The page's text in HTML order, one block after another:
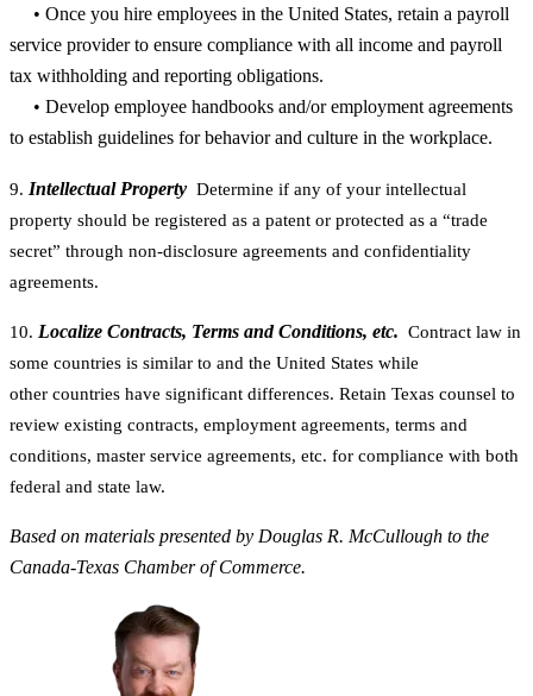
• Once you hire employees in the United States, retain a payroll
service provider to ensure compliance with all income and payroll
tax withholding and reporting obligations.
• Develop employee handbooks and/or employment agreements
to establish guidelines for behavior and culture in the workplace.
9. Intellectual Property Determine if any of your intellectual
property should be registered as a patent or protected as a “trade
secret” through non-disclosure agreements and confidentiality
agreements.
10. Localize Contracts, Terms and Conditions, etc. Contract law in
some countries is similar to and the United States while
other countries have significant differences. Retain Texas counsel to
review existing contracts, employment agreements, terms and
conditions, master service agreements, etc. for compliance with both
federal and state law.
Based on materials presented by Douglas R. McCullough to the
Canada-Texas Chamber of Commerce.